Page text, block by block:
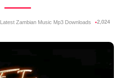
Latest Zambian Music Mp3 Downloads 2,024